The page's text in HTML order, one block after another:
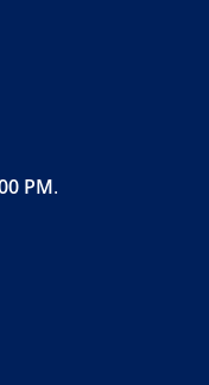
PM.